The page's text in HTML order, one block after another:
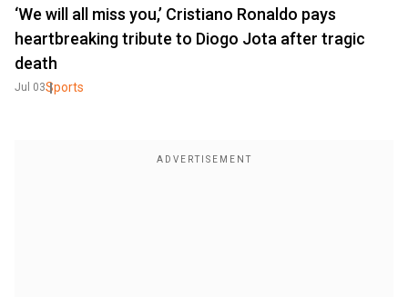
‘We will all miss you,’ Cristiano Ronaldo pays
heartbreaking tribute to Diogo Jota after tragic
death
Jul 03Sports